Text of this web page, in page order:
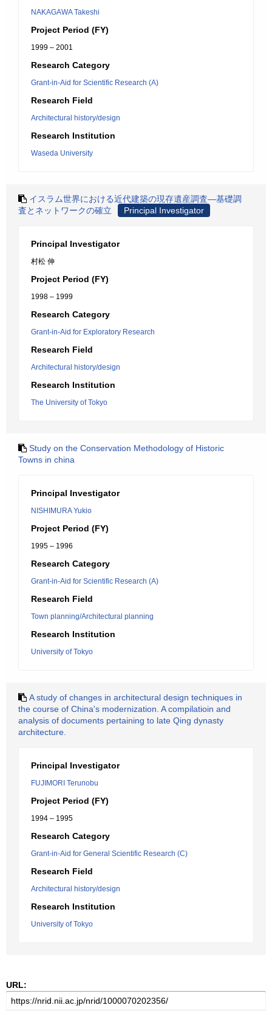
NAKAGAWA Takeshi
Project Period (FY)
1999 – 2001
Research Category
Grant-in-Aid for Scientific Research (A)
Research Field
Architectural history/design
Research Institution
Waseda University
イスラム世界における近代建築の現存遺産調査―基礎調
査とネットワークの確立
Principal Investigator
Principal Investigator
村松 伸
Project Period (FY)
1998 – 1999
Research Category
Grant-in-Aid for Exploratory Research
Research Field
Architectural history/design
Research Institution
The University of Tokyo
Study on the Conservation Methodology of Historic
Towns in china
Principal Investigator
NISHIMURA Yukio
Project Period (FY)
1995 – 1996
Research Category
Grant-in-Aid for Scientific Research (A)
Research Field
Town planning/Architectural planning
Research Institution
University of Tokyo
A study of changes in architectural design techniques in
the course of China's modernization. A compilatioin and
analysis of documents pertaining to late Qing dynasty
architecture.
Principal Investigator
FUJIMORI Terunobu
Project Period (FY)
1994 – 1995
Research Category
Grant-in-Aid for General Scientific Research (C)
Research Field
Architectural history/design
Research Institution
University of Tokyo
URL: